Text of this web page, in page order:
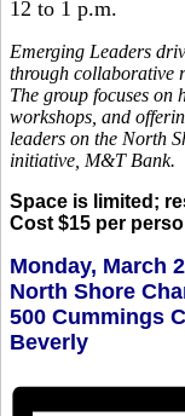
12 to 1 p.m.
Emerging Leaders
through collaborative
The group focuses on
workshops, and
leaders on the North
initiative, M&T Bank.
Space is limited;
Cost $15 per
Monday, March
North Shore
500 Cummings
Beverly